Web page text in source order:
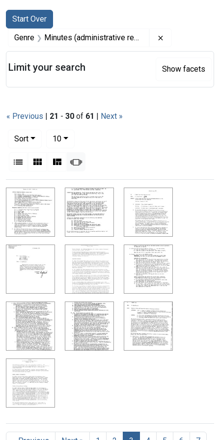
Search
Search Constraints
Start Over
You searched for:
Genre Minutes (administrative records)
« Previous | 21 - 30 of 61 | Next »
Sort
10per page
List Gallery MasonrySlideshow
Search Results
Limit your search Show facets